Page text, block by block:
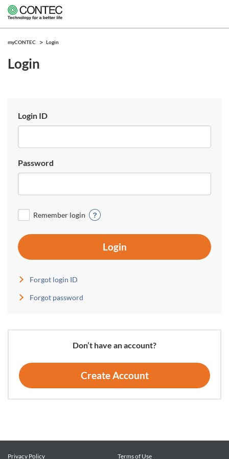
myCONTEC Login
Login
Login ID
Password
Remember login
Login
Forgot login ID
Forgot password
Don’t have an account?
Create Account
Privacy Policy Terms of Use